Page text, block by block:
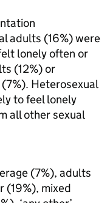
adults (16%) were
lonely often or
(12%) or
Heterosexual
to feel lonely
all other sexual
(7%), adults
(19%), mixed